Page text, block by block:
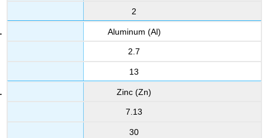
2
Aluminum (Al)
2.7
13
Zinc (Zn)
7.13
30